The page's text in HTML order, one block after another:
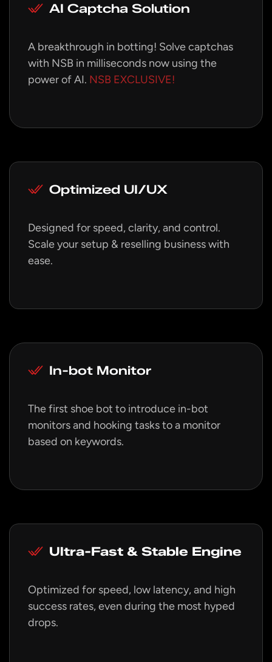
AI Captcha Solution
A breakthrough in botting! Solve captchas
with NSB in milliseconds now using the
power of AI. NSB EXCLUSIVE!
Optimized UI/UX
Designed for speed, clarity, and control.
Scale your setup & reselling business with
ease.
In-bot Monitor
The first shoe bot to introduce in-bot
monitors and hooking tasks to a monitor
based on keywords.
Ultra-Fast & Stable Engine
Optimized for speed, low latency, and high
success rates, even during the most hyped
drops.